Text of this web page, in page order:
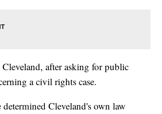
after asking for public
a civil rights case.
Cleveland's own law